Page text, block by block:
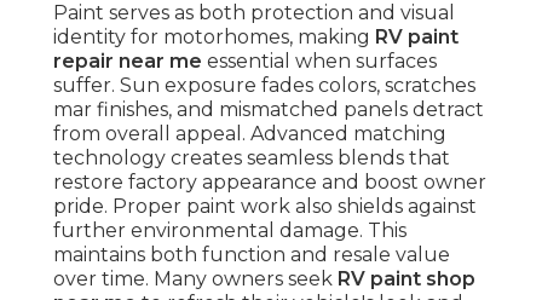
Paint serves as both protection and visual
identity for motorhomes, making RV paint
repair near me essential when surfaces
suffer. Sun exposure fades colors, scratches
mar finishes, and mismatched panels detract
from overall appeal. Advanced matching
technology creates seamless blends that
restore factory appearance and boost owner
pride. Proper paint work also shields against
further environmental damage. This
maintains both function and resale value
over time. Many owners seek RV paint shop